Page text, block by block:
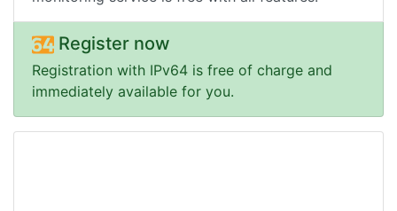
Register now
Registration with IPv64 is free of charge and
immediately available for you.